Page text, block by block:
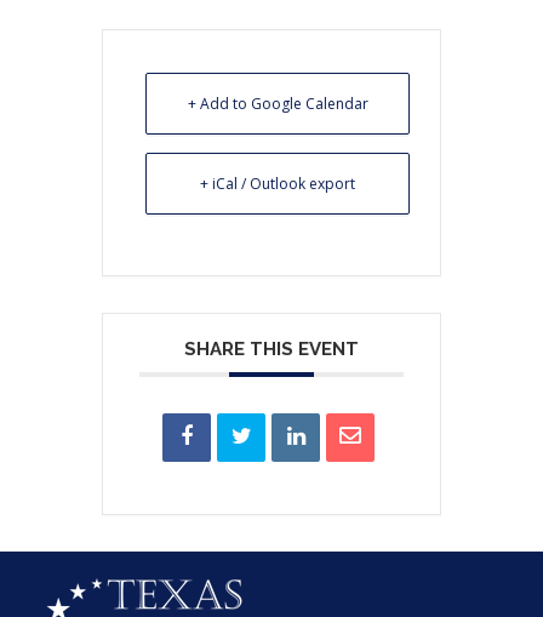
+ Add to Google Calendar
+ iCal / Outlook export
SHARE THIS EVENT